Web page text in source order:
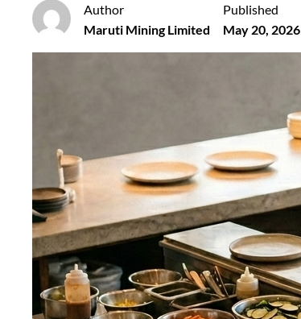
Author
Maruti Mining Limited
Published
May 20, 2026